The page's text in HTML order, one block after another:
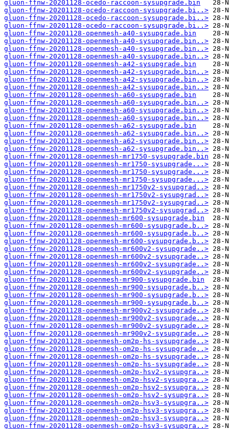
gluon-ffnw-20201128-ocedo-raccoon-sysupgrade.bin
gluon-ffnw-20201128-ocedo-raccoon-sysupgrade.bi..>
gluon-ffnw-20201128-ocedo-raccoon-sysupgrade.bi..>
gluon-ffnw-20201128-ocedo-raccoon-sysupgrade.bi..>
gluon-ffnw-20201128-openmesh-a40-sysupgrade.bin
gluon-ffnw-20201128-openmesh-a40-sysupgrade.bin..>
gluon-ffnw-20201128-openmesh-a40-sysupgrade.bin..>
gluon-ffnw-20201128-openmesh-a40-sysupgrade.bin..>
gluon-ffnw-20201128-openmesh-a42-sysupgrade.bin
gluon-ffnw-20201128-openmesh-a42-sysupgrade.bin..>
gluon-ffnw-20201128-openmesh-a42-sysupgrade.bin..>
gluon-ffnw-20201128-openmesh-a42-sysupgrade.bin..>
gluon-ffnw-20201128-openmesh-a60-sysupgrade.bin
gluon-ffnw-20201128-openmesh-a60-sysupgrade.bin..>
gluon-ffnw-20201128-openmesh-a60-sysupgrade.bin..>
gluon-ffnw-20201128-openmesh-a60-sysupgrade.bin..>
gluon-ffnw-20201128-openmesh-a62-sysupgrade.bin
gluon-ffnw-20201128-openmesh-a62-sysupgrade.bin..>
gluon-ffnw-20201128-openmesh-a62-sysupgrade.bin..>
gluon-ffnw-20201128-openmesh-a62-sysupgrade.bin..>
gluon-ffnw-20201128-openmesh-mr1750-sysupgrade.bin
gluon-ffnw-20201128-openmesh-mr1750-sysupgrade...>
gluon-ffnw-20201128-openmesh-mr1750-sysupgrade...>
gluon-ffnw-20201128-openmesh-mr1750-sysupgrade...>
gluon-ffnw-20201128-openmesh-mr1750v2-sysupgrad..>
gluon-ffnw-20201128-openmesh-mr1750v2-sysupgrad..>
gluon-ffnw-20201128-openmesh-mr1750v2-sysupgrad..>
gluon-ffnw-20201128-openmesh-mr1750v2-sysupgrad..>
gluon-ffnw-20201128-openmesh-mr600-sysupgrade.bin
gluon-ffnw-20201128-openmesh-mr600-sysupgrade.b..>
gluon-ffnw-20201128-openmesh-mr600-sysupgrade.b..>
gluon-ffnw-20201128-openmesh-mr600-sysupgrade.b..>
gluon-ffnw-20201128-openmesh-mr600v2-sysupgrade..>
gluon-ffnw-20201128-openmesh-mr600v2-sysupgrade..>
gluon-ffnw-20201128-openmesh-mr600v2-sysupgrade..>
gluon-ffnw-20201128-openmesh-mr600v2-sysupgrade..>
gluon-ffnw-20201128-openmesh-mr900-sysupgrade.bin
gluon-ffnw-20201128-openmesh-mr900-sysupgrade.b..>
gluon-ffnw-20201128-openmesh-mr900-sysupgrade.b..>
gluon-ffnw-20201128-openmesh-mr900-sysupgrade.b..>
gluon-ffnw-20201128-openmesh-mr900v2-sysupgrade..>
gluon-ffnw-20201128-openmesh-mr900v2-sysupgrade..>
gluon-ffnw-20201128-openmesh-mr900v2-sysupgrade..>
gluon-ffnw-20201128-openmesh-mr900v2-sysupgrade..>
gluon-ffnw-20201128-openmesh-om2p-hs-sysupgrade..>
gluon-ffnw-20201128-openmesh-om2p-hs-sysupgrade..>
gluon-ffnw-20201128-openmesh-om2p-hs-sysupgrade..>
gluon-ffnw-20201128-openmesh-om2p-hs-sysupgrade..>
gluon-ffnw-20201128-openmesh-om2p-hsv2-sysupgra..>
gluon-ffnw-20201128-openmesh-om2p-hsv2-sysupgra..>
gluon-ffnw-20201128-openmesh-om2p-hsv2-sysupgra..>
gluon-ffnw-20201128-openmesh-om2p-hsv2-sysupgra..>
gluon-ffnw-20201128-openmesh-om2p-hsv3-sysupgra..>
gluon-ffnw-20201128-openmesh-om2p-hsv3-sysupgra..>
gluon-ffnw-20201128-openmesh-om2p-hsv3-sysupgra..>
gluon-ffnw-20201128-openmesh-om2p-hsv3-sysupgra..>